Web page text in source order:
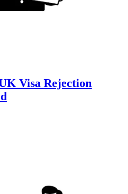
Visa Rejection